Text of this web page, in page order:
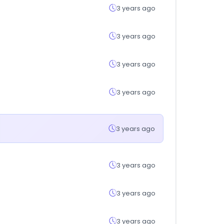
3 years ago
3 years ago
3 years ago
3 years ago
3 years ago
3 years ago
3 years ago
3 years ago